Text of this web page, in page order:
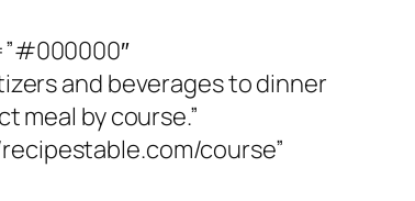
and beverages to dinner
meal by course.”
course”